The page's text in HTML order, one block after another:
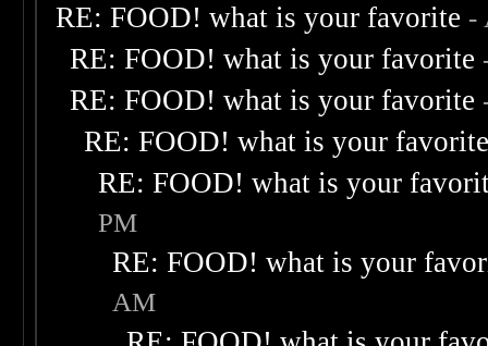
RE: FOOD! what is your favorite -
RE: FOOD! what is your favorite
RE: FOOD! what is your favorite
RE: FOOD! what is your
RE: FOOD! what is your
PM
RE: FOOD! what is your
AM